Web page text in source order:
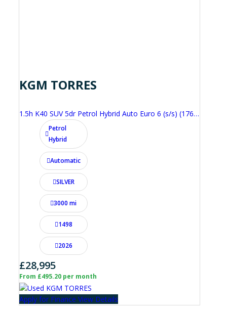
KGM TORRES
1.5h K40 SUV 5dr Petrol Hybrid Auto Euro 6 (s/s) (176 ps)
Petrol
Hybrid
Automatic
SILVER
3000 mi
1498
2026
£28,995
From £495.20 per month
Apply for Finance View Details